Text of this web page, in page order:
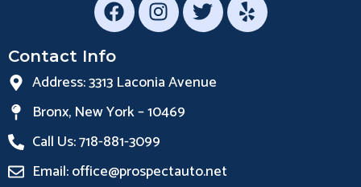
Contact Info
Address: 3313 Laconia Avenue
Bronx, New York – 10469
Call Us: 718-881-3099
Email: office@prospectauto.net